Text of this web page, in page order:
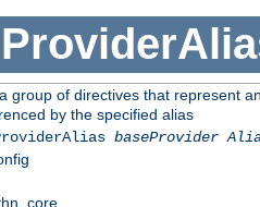
group of directives that represent
by the specified alias
baseProvider